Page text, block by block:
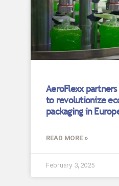
AeroFlexx
to revolutionize
packaging in
READ MORE »
February 3, 2025